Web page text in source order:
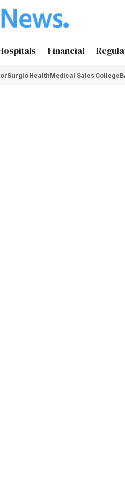
Financial
Surgio HealthMedical Sales College